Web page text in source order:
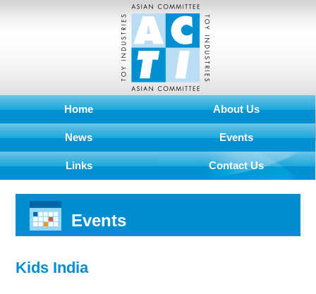
Home About Us
News Events
Links Contact Us
Events
Kids India